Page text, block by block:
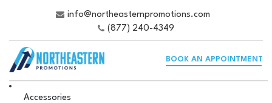
info@northeasternpromotions.com
(877) 240-4349
BOOK AN APPOINTMENT
Accessories